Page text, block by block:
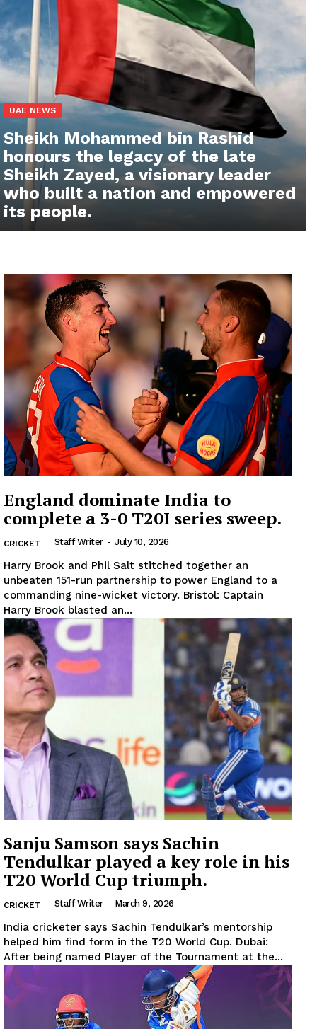
News Week
Magazine PRO
SUBSCRIBE NOW
UAE NEWS
Sheikh Mohammed bin Rashid
honours the legacy of the late
Sheikh Zayed, a visionary leader
who built a nation and empowered
its people.
England dominate India to
complete a 3-0 T20I series sweep.
CRICKET Staff Writer - July 10, 2026
Harry Brook and Phil Salt stitched together an
unbeaten 151-run partnership to power England to a
commanding nine-wicket victory. Bristol: Captain
Harry Brook blasted an...
Sanju Samson says Sachin
Tendulkar played a key role in his
T20 World Cup triumph.
CRICKET Staff Writer - March 9, 2026
India cricketer says Sachin Tendulkar’s mentorship
helped him find form in the T20 World Cup. Dubai:
After being named Player of the Tournament at the...